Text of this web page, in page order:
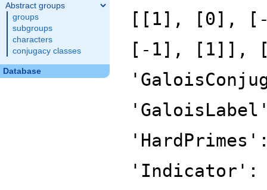
Abstract groups
groups
subgroups
characters
conjugacy classes
Database
[[1], [0],
[-1], [1]],
'Indicator':